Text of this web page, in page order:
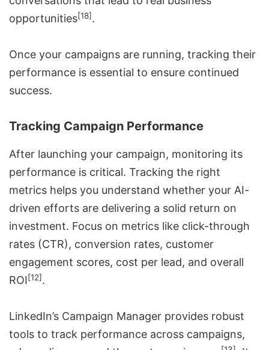
opportunities[18].
Once your campaigns are running, tracking their
performance is essential to ensure continued
success.
Tracking Campaign Performance
After launching your campaign, monitoring its
performance is critical. Tracking the right
metrics helps you understand whether your AI-
driven efforts are delivering a solid return on
investment. Focus on metrics like click-through
rates (CTR), conversion rates, customer
engagement scores, cost per lead, and overall
ROI[12].
LinkedIn’s Campaign Manager provides robust
tools to track performance across campaigns,